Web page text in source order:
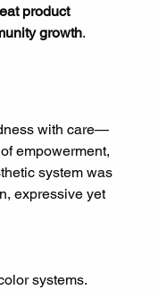
product
growth.
with care—
empowerment,
system was
expressive yet
systems.